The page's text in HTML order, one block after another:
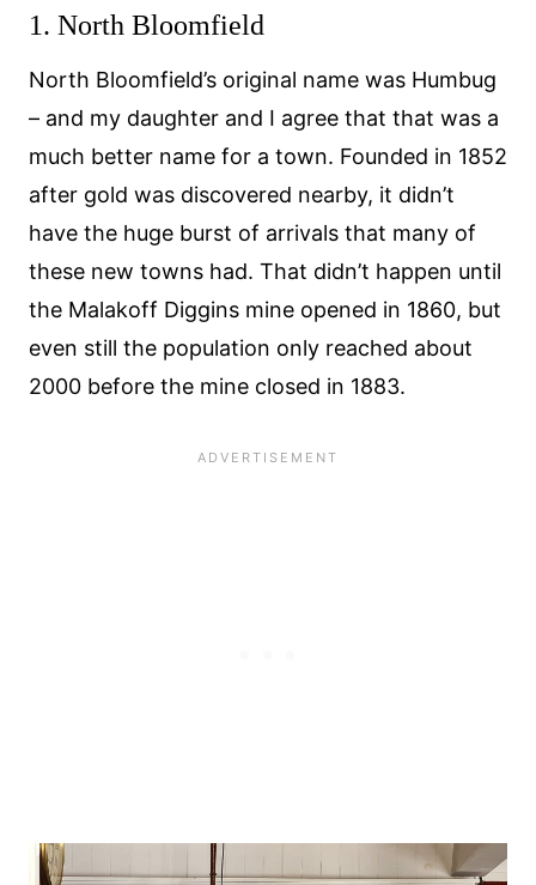
1. North Bloomfield
North Bloomfield’s original name was Humbug
– and my daughter and I agree that that was a
much better name for a town. Founded in 1852
after gold was discovered nearby, it didn’t
have the huge burst of arrivals that many of
these new towns had. That didn’t happen until
the Malakoff Diggins mine opened in 1860, but
even still the population only reached about
2000 before the mine closed in 1883.